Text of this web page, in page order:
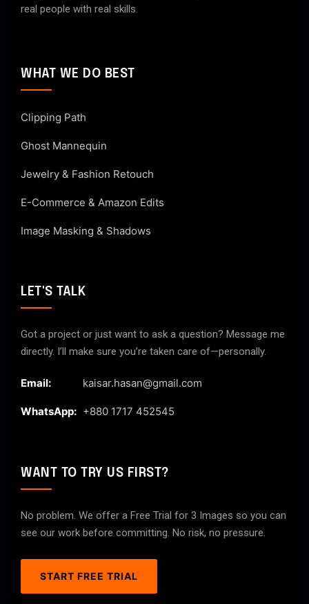
real people with real skills.
WHAT WE DO BEST
Clipping Path
Ghost Mannequin
Jewelry & Fashion Retouch
E-Commerce & Amazon Edits
Image Masking & Shadows
LET'S TALK
Got a project or just want to ask a question? Message me
directly. I’ll make sure you’re taken care of—personally.
Email: kaisar.hasan@gmail.com
WhatsApp: +880 1717 452545
WANT TO TRY US FIRST?
No problem. We offer a Free Trial for 3 Images so you can
see our work before committing. No risk, no pressure.
START FREE TRIAL